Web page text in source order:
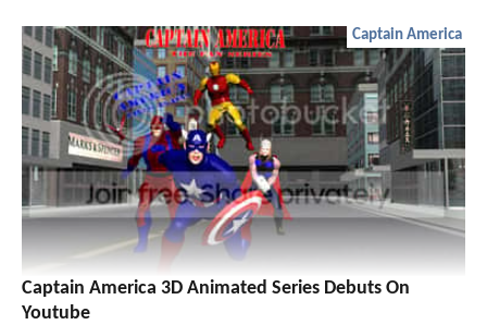
Captain America
Captain America 3D Animated Series Debuts On
Youtube